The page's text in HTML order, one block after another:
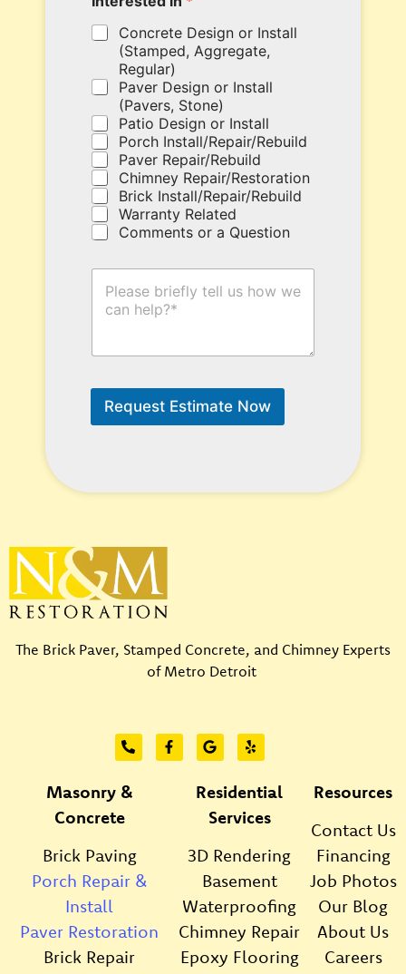
o
u
p
n
c
o
d
e
h
e
r
e
.
Concrete Design or Install
(Stamped, Aggregate,
Regular)
Paver Design or Install
(Pavers, Stone)
Patio Design or Install
Porch Install/Repair/Rebuild
Paver Repair/Rebuild
Chimney Repair/Restoration
Brick Install/Repair/Rebuild
Warranty Related
Comments or a Question
H
n
e
e
Request Estimate Now
The Brick Paver, Stamped Concrete, and Chimney Experts
of Metro Detroit
Masonry &
Concrete
Brick Paving
Porch Repair &
Install
Paver Restoration
Brick Repair
Residential
Services
3D Rendering
Basement
Waterproofing
Chimney Repair
Epoxy Flooring
Resources
Contact Us
Financing
Job Photos
Our Blog
About Us
Careers